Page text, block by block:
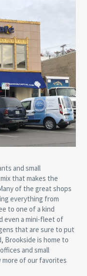
and small
that makes the
of the great shops
everything from
to one of a kind
even a mini-fleet of
that are sure to put
Brookside is home to
and small
more of our favorites